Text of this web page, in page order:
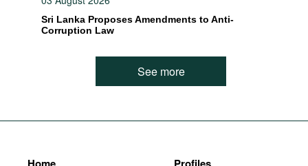
Sri Lanka Proposes Amendments to Anti-
Corruption Law
See more